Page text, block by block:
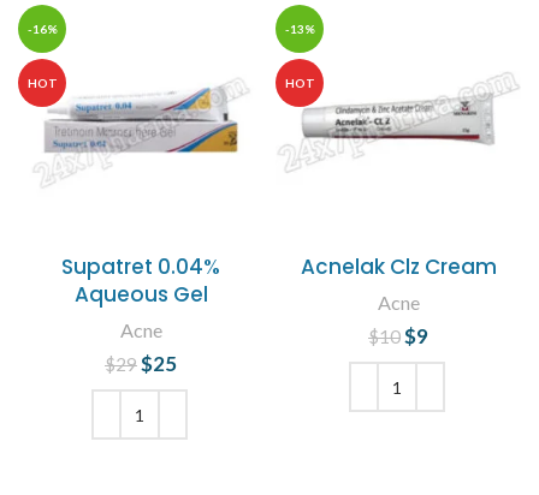
-16%
HOT
Supatret 0.04%
Aqueous Gel
Acne
$29 Original price
was: $29.
$25
-13%
HOT
Acnelak Clz Cream
Acne
$10Original price
was: $10.
$9
price is: $9.